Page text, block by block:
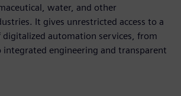
water, and other
It gives unrestricted access to a
digitalized automation services, from
engineering and transparent